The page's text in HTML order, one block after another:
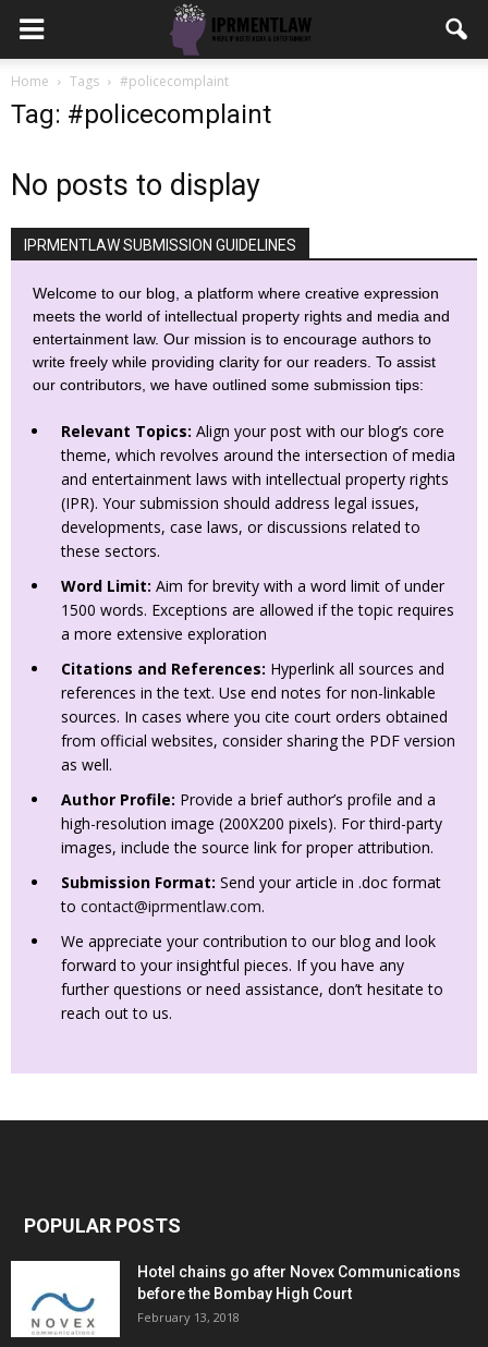
Home Tags #policecomplaint
Tag: #policecomplaint
No posts to display
IPRMENTLAW SUBMISSION GUIDELINES
Welcome to our blog, a platform where creative expression
meets the world of intellectual property rights and media and
entertainment law. Our mission is to encourage authors to
write freely while providing clarity for our readers. To assist
our contributors, we have outlined some submission tips:
Relevant Topics: Align your post with our blog’s core
theme, which revolves around the intersection of media
and entertainment laws with intellectual property rights
(IPR). Your submission should address legal issues,
developments, case laws, or discussions related to
these sectors.
Word Limit: Aim for brevity with a word limit of under
1500 words. Exceptions are allowed if the topic requires
a more extensive exploration
Citations and References: Hyperlink all sources and
references in the text. Use end notes for non-linkable
sources. In cases where you cite court orders obtained
from official websites, consider sharing the PDF version
as well.
Author Profile: Provide a brief author’s profile and a
high-resolution image (200X200 pixels). For third-party
images, include the source link for proper attribution.
Submission Format: Send your article in .doc format
to contact@iprmentlaw.com.
We appreciate your contribution to our blog and look
forward to your insightful pieces. If you have any
further questions or need assistance, don’t hesitate to
reach out to us.
POPULAR POSTS
Hotel chains go after Novex Communications
before the Bombay High Court
February 13, 2018